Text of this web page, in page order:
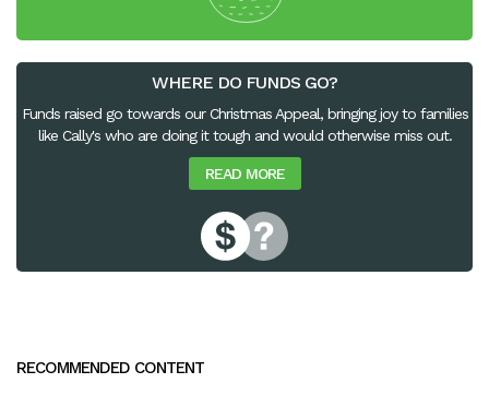
WHERE DO FUNDS GO?
Funds raised go towards our Christmas Appeal, bringing joy to families
like Cally's who are doing it tough and would otherwise miss out.
READ MORE
RECOMMENDED CONTENT